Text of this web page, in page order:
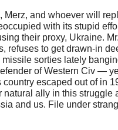
Merz, and whoever will
with its stupid
their proxy, Ukraine.
refuses to get drawn-in
sorties lately
of Western Civ —
country escaped out of in
natural ally in this struggle
and us. File under